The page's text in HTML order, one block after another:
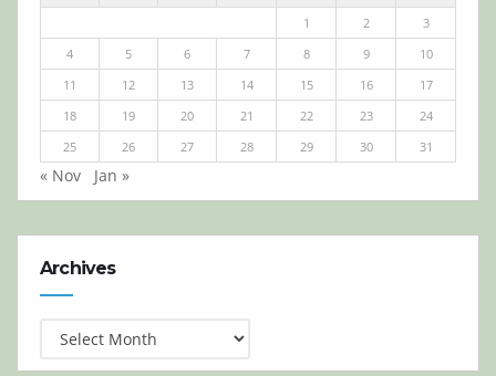
1 2
3
4
5 6 7 8 9
10
11
12 13 14 15 16
17
18
19 20 21 22 23
24
25
26 27 28 29 30 31
« Nov Jan »
Archives